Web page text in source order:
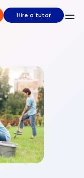
Hire a tutor